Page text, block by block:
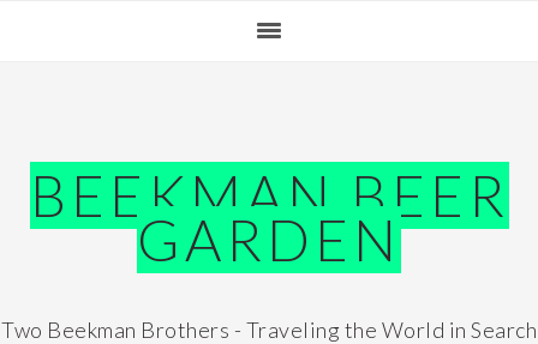
BEEKMAN BEER
GARDEN
Two Beekman Brothers - Traveling the World in Search